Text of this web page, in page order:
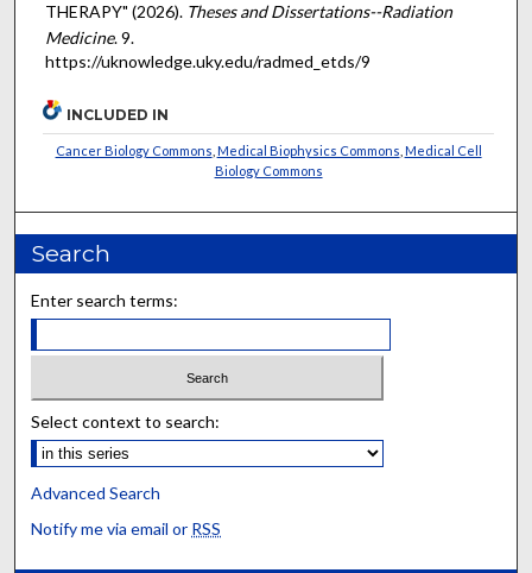
THERAPY" (2026). Theses and Dissertations--Radiation
Medicine. 9.
https://uknowledge.uky.edu/radmed_etds/9
INCLUDED IN
Cancer Biology Commons Medical Biophysics Commons Medical Cell
Biology Commons
Search
Enter search terms:
Select context to search:
Advanced Search
Notify me via email or RSS